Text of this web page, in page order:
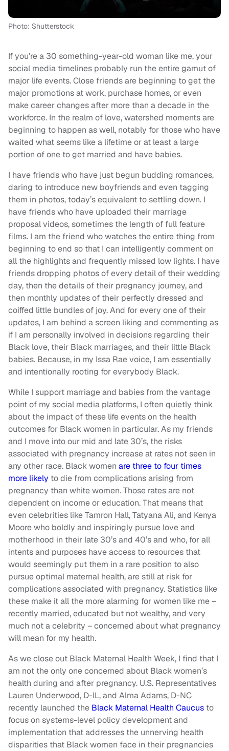
Photo: Shutterstock
If you’re a 30 something-year-old woman like me, your
social media timelines probably run the entire gamut of
major life events. Close friends are beginning to get the
major promotions at work, purchase homes, or even
make career changes after more than a decade in the
workforce. In the realm of love, watershed moments are
beginning to happen as well, notably for those who have
waited what seems like a lifetime or at least a large
portion of one to get married and have babies.
I have friends who have just begun budding romances,
daring to introduce new boyfriends and even tagging
them in photos, today’s equivalent to settling down. I
have friends who have uploaded their marriage
proposal videos, sometimes the length of full feature
films. I am the friend who watches the entire thing from
beginning to end so that I can intelligently comment on
all the highlights and frequently missed low lights. I have
friends dropping photos of every detail of their wedding
day, then the details of their pregnancy journey, and
then monthly updates of their perfectly dressed and
coiffed little bundles of joy. And for every one of their
updates, I am behind a screen liking and commenting as
if I am personally involved in decisions regarding their
Black love, their Black marriages, and their little Black
babies. Because, in my Issa Rae voice, I am essentially
and intentionally rooting for everybody Black.
While I support marriage and babies from the vantage
point of my social media platforms, I often quietly think
about the impact of these life events on the health
outcomes for Black women in particular. As my friends
and I move into our mid and late 30’s, the risks
associated with pregnancy increase at rates not seen in
any other race. Black women are three to four times
more likely to die from complications arising from
pregnancy than white women. Those rates are not
dependent on income or education. That means that
even celebrities like Tamron Hall, Tatyana Ali, and Kenya
Moore who boldly and inspiringly pursue love and
motherhood in their late 30’s and 40’s and who, for all
intents and purposes have access to resources that
would seemingly put them in a rare position to also
pursue optimal maternal health, are still at risk for
complications associated with pregnancy. Statistics like
these make it all the more alarming for women like me –
recently married, educated but not wealthy, and very
much not a celebrity – concerned about what pregnancy
will mean for my health.
As we close out Black Maternal Health Week, I find that I
am not the only one concerned about Black women’s
health during and after pregnancy. U.S. Representatives
Lauren Underwood, D-IL, and Alma Adams, D-NC
recently launched the Black Maternal Health Caucus to
focus on systems-level policy development and
implementation that addresses the unnerving health
disparities that Black women face in their pregnancies